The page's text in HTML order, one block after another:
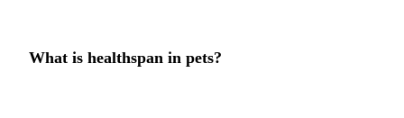
What is healthspan in pets?